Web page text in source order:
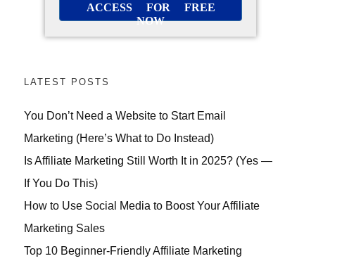
ACCESS FOR FREE
NOW
LATEST POSTS
You Don’t Need a Website to Start Email
Marketing (Here’s What to Do Instead)
Is Affiliate Marketing Still Worth It in 2025? (Yes —
If You Do This)
How to Use Social Media to Boost Your Affiliate
Marketing Sales
Top 10 Beginner-Friendly Affiliate Marketing